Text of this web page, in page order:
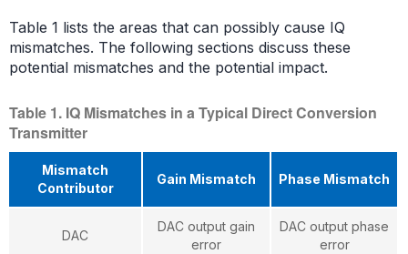
Table 1 lists the areas that can possibly cause IQ
mismatches. The following sections discuss these
potential mismatches and the potential impact.
Table 1. IQ Mismatches in a Typical Direct Conversion
Transmitter
Mismatch
Contributor
Gain Mismatch Phase Mismatch
DAC
DAC output gain
error
DAC output phase
error